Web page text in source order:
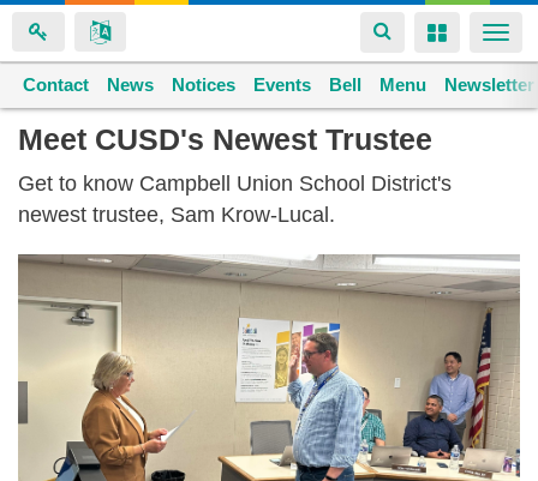
Skip
main
content
Toggle
navigation
Toggle
Space home
Contact News Notices Events Bell Menu Newsletter
Meet CUSD's Newest Trustee
Get to know Campbell Union School District's
newest trustee, Sam Krow-Lucal.